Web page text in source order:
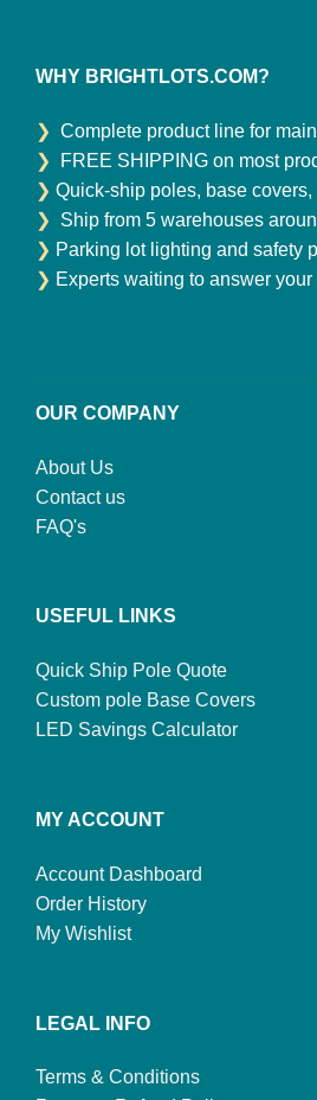
WHY BRIGHTLOTS.COM?
❯ Complete product line for
❯
FREE SHIPPING on most
❯ Quick-ship poles, base
❯ Ship from 5 warehouses
❯ Parking lot lighting and safety
❯ Experts waiting to answer your
OUR COMPANY
About Us
Contact us
FAQ's
USEFUL LINKS
Quick Ship Pole Quote
Custom pole Base Covers
LED Savings Calculator
MY ACCOUNT
Account Dashboard
Order History
My Wishlist
LEGAL INFO
Terms & Conditions